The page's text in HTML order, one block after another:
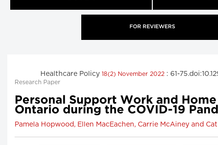
FOR REVIEWERS
Healthcare Policy 18(2) November 2022 : 61-
Research Paper
Personal Support Work and
Ontario during the COVID-19
Pamela Hopwood, Ellen MacEachen, Carrie McAiney and